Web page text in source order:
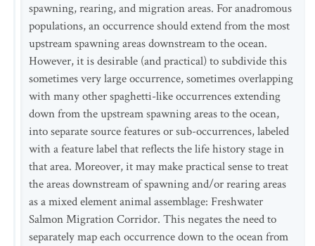
spawning, rearing, and migration areas. For anadromous
populations, an occurrence should extend from the most
upstream spawning areas downstream to the ocean.
However, it is desirable (and practical) to subdivide this
sometimes very large occurrence, sometimes overlapping
with many other spaghetti-like occurrences extending
down from the upstream spawning areas to the ocean,
into separate source features or sub-occurrences, labeled
with a feature label that reflects the life history stage in
that area. Moreover, it may make practical sense to treat
the areas downstream of spawning and/or rearing areas
as a mixed element animal assemblage: Freshwater
Salmon Migration Corridor. This negates the need to
separately map each occurrence down to the ocean from